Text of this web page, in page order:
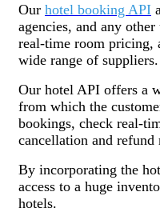
Our hotel booking API
agencies, and any
real-time room pricing,
wide range of suppliers.
Our hotel API offers a
from which the
bookings, check real-
cancellation and refund
By incorporating the
access to a huge
hotels.